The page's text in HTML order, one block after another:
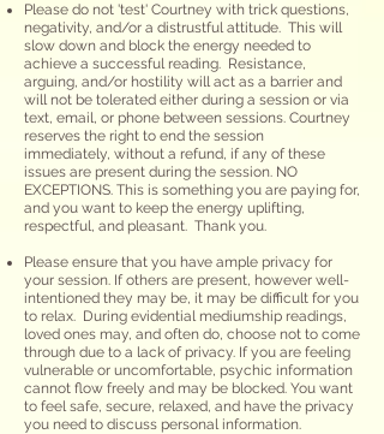
Please do not 'test' Courtney with trick questions,
negativity, and/or a distrustful attitude. This will
slow down and block the energy needed to
achieve a successful reading. Resistance,
arguing, and/or hostility will act as a barrier and
will not be tolerated either during a session or via
text, email, or phone between sessions. Courtney
reserves the right to end the session
immediately, without a refund, if any of these
issues are present during the session. NO
EXCEPTIONS. This is something you are paying for,
and you want to keep the energy uplifting,
respectful, and pleasant. Thank you.
Please ensure that you have ample privacy for
your session. If others are present, however well-
intentioned they may be, it may be difficult for you
to relax. During evidential mediumship readings,
loved ones may, and often do, choose not to come
through due to a lack of privacy. If you are feeling
vulnerable or uncomfortable, psychic information
cannot flow freely and may be blocked. You want
to feel safe, secure, relaxed, and have the privacy
you need to discuss personal information.​